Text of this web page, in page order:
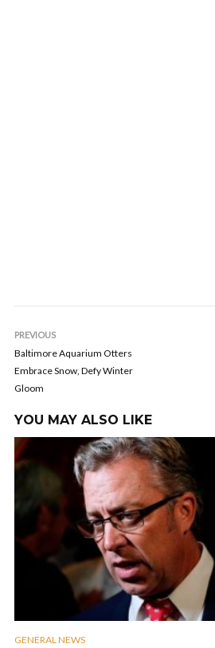
PREVIOUS
Baltimore Aquarium Otters
Embrace Snow, Defy Winter
Gloom
YOU MAY ALSO LIKE
GENERAL NEWS